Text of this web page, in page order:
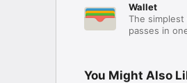
Wallet
The
passes in
You Might Also